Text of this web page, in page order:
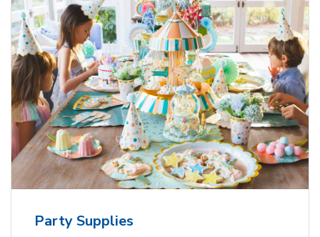
Party Supplies